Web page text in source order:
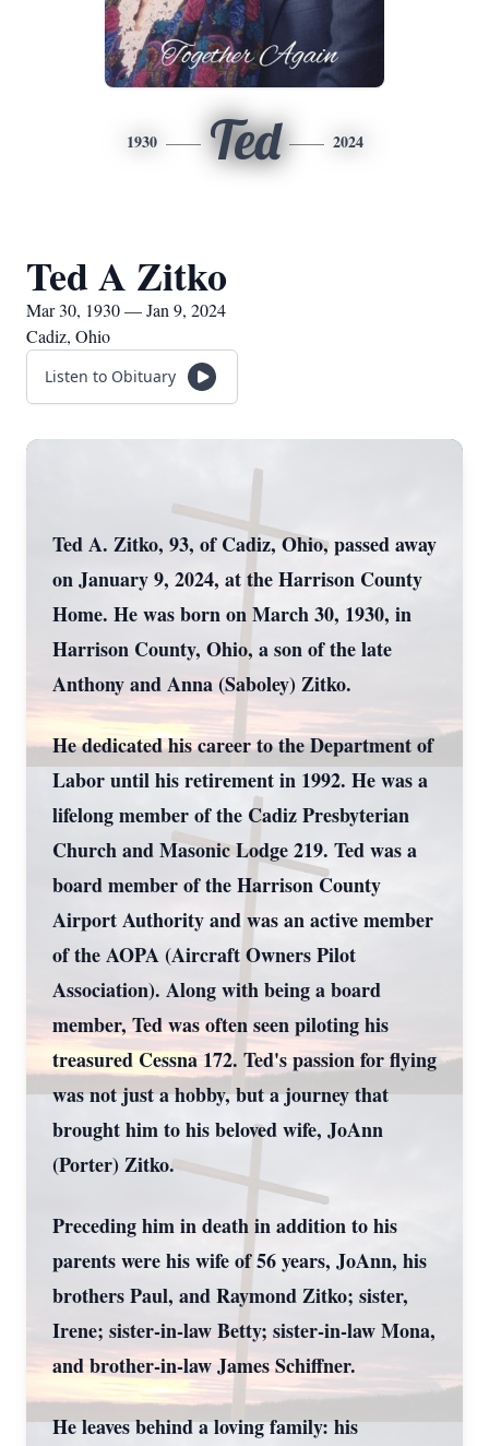
1930 Ted 2024
Ted A Zitko
Mar 30, 1930 — Jan 9, 2024
Cadiz, Ohio
Listen to Obituary
Ted A. Zitko, 93, of Cadiz, Ohio, passed away
on January 9, 2024, at the Harrison County
Home. He was born on March 30, 1930, in
Harrison County, Ohio, a son of the late
Anthony and Anna (Saboley) Zitko.
He dedicated his career to the Department of
Labor until his retirement in 1992. He was a
lifelong member of the Cadiz Presbyterian
Church and Masonic Lodge 219. Ted was a
board member of the Harrison County
Airport Authority and was an active member
of the AOPA (Aircraft Owners Pilot
Association). Along with being a board
member, Ted was often seen piloting his
treasured Cessna 172. Ted's passion for flying
was not just a hobby, but a journey that
brought him to his beloved wife, JoAnn
(Porter) Zitko.
Preceding him in death in addition to his
parents were his wife of 56 years, JoAnn, his
brothers Paul, and Raymond Zitko; sister,
Irene; sister-in-law Betty; sister-in-law Mona,
and brother-in-law James Schiffner.
He leaves behind a loving family: his